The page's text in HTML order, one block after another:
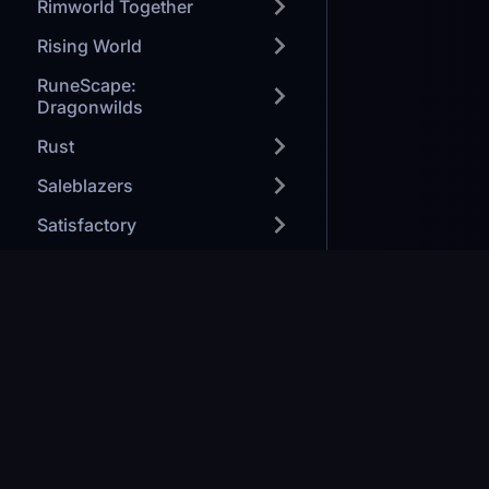
Rimworld Together
Rising World
RuneScape:
Dragonwilds
Rust
Saleblazers
Satisfactory